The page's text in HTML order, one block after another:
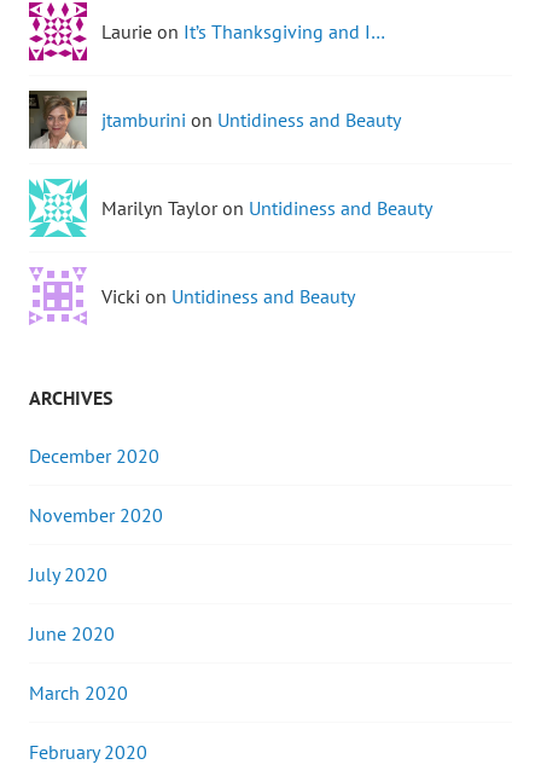
Laurie on It’s Thanksgiving and I…
jtamburini on Untidiness and Beauty
Marilyn Taylor on Untidiness and Beauty
Vicki on Untidiness and Beauty
ARCHIVES
December 2020
November 2020
July 2020
June 2020
March 2020
February 2020